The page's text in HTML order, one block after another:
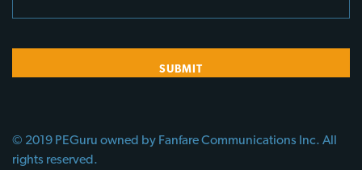
© 2019 PEGuru owned by Fanfare Communications Inc. All
rights reserved.